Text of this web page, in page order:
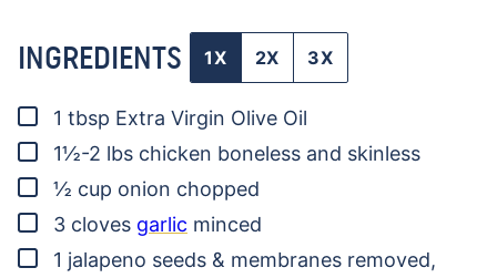
INGREDIENTS 1X 2X 3X
▢
1 tbsp Extra Virgin Olive Oil
▢
1½-2 lbs chicken boneless and skinless
▢
½ cup onion chopped
▢
3 cloves garlic minced
▢
1 jalapeno seeds & membranes removed,